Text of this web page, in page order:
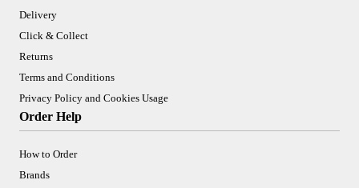
Delivery
Click & Collect
Returns
Terms and Conditions
Privacy Policy and Cookies Usage
Order Help
How to Order
Brands